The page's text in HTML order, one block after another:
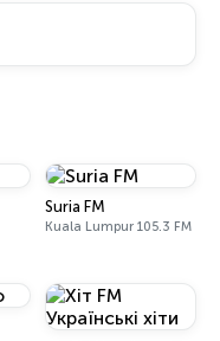
Suria FM
Kuala Lumpur 105.3 FM